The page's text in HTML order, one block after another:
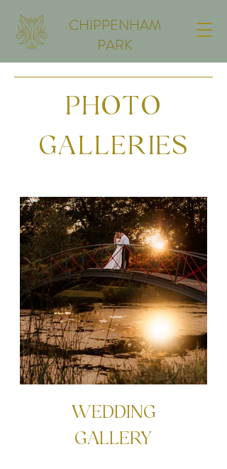
CHIPPENHAM
PARK
PHOTO
GALLERIES
WEDDING
GALLERY